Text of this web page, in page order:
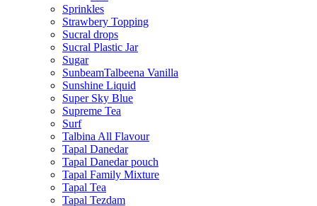
Sprinkles
Strawbery Topping
Sucral drops
Sucral Plastic Jar
Sugar
SunbeamTalbeena Vanilla
Sunshine Liquid
Super Sky Blue
Supreme Tea
Surf
Talbina All Flavour
Tapal Danedar
Tapal Danedar pouch
Tapal Family Mixture
Tapal Tea
Tapal Tezdam